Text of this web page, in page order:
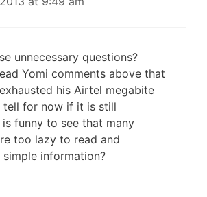
unnecessary questions?
Yomi comments above that
his Airtel megabite
tell for now if it is still
funny to see that many
too lazy to read and
simple information?